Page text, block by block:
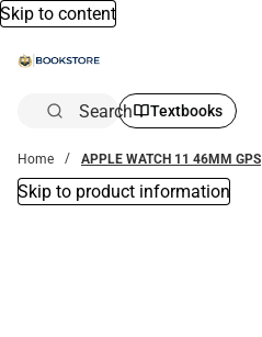
Skip to content
Search Textbooks
Home APPLE WATCH 11 46MM GPS
Skip to product information